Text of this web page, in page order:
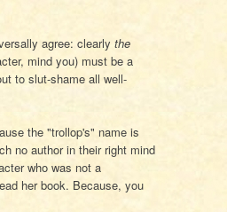
agree: clearly the
mind you) must be a
to slut-shame all well-
the "trollop's" name is
no author in their right mind
who was not a
her book. Because, you